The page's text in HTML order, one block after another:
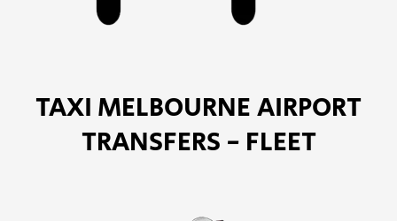
TAXI MELBOURNE AIRPORT
TRANSFERS - FLEET